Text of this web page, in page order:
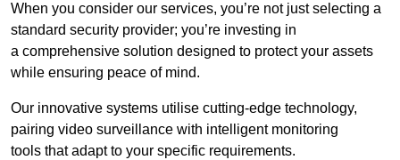
When you consider our services, you’re not just selecting a
standard security provider; you’re investing in
a comprehensive solution designed to protect your assets
while ensuring peace of mind.
Our innovative systems utilise cutting-edge technology,
pairing video surveillance with intelligent monitoring
tools that adapt to your specific requirements.